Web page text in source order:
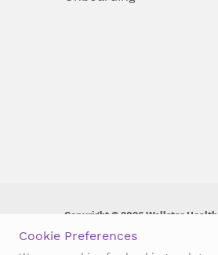
Copyright © 2026 Wellstar Health
Wellstar does not discriminate
Cookie Preferences